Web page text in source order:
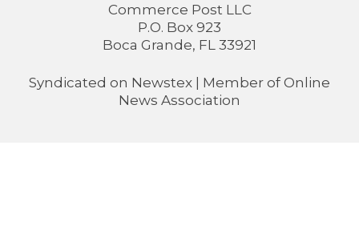
Commerce Post LLC
P.O. Box 923
Boca Grande, FL 33921
Syndicated on Newstex | Member of Online
News Association